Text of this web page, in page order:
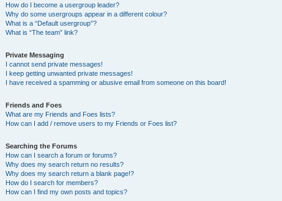
How do I become a usergroup leader?
Why do some usergroups appear in a different colour?
What is a “Default usergroup”?
What is “The team” link?
Private Messaging
I cannot send private messages!
I keep getting unwanted private messages!
I have received a spamming or abusive email from someone on this board!
Friends and Foes
What are my Friends and Foes lists?
How can I add / remove users to my Friends or Foes list?
Searching the Forums
How can I search a forum or forums?
Why does my search return no results?
Why does my search return a blank page!?
How do I search for members?
How can I find my own posts and topics?